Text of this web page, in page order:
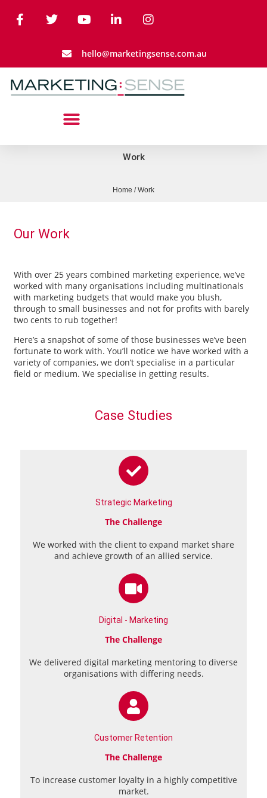
hello@marketingsense.com.au
Work
Home /Work
Our Work
With over 25 years combined marketing experience, we’ve
worked with many organisations including multinationals
with marketing budgets that would make you blush,
through to small businesses and not for profits with barely
two cents to rub together!
Here’s a snapshot of some of those businesses we’ve been
fortunate to work with. You’ll notice we have worked with a
variety of companies, we don’t specialise in a particular
field or medium. We specialise in getting results.
Case Studies
Strategic Marketing
The Challenge
We worked with the client to expand market share
and achieve growth of an allied service.
Digital - Marketing
The Challenge
We delivered digital marketing mentoring to diverse
organisations with differing needs.
Customer Retention
The Challenge
To increase customer loyalty in a highly competitive
market.